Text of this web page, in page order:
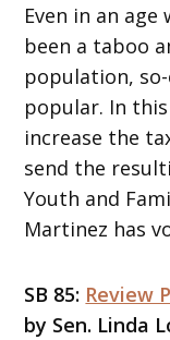
Even in an
been a taboo
population, so-
popular. In
increase the
send the
Youth and
Martinez has
SB 85: Review
by Sen. Linda